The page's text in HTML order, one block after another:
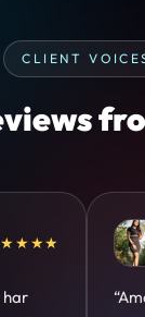
CLIENT
“Design